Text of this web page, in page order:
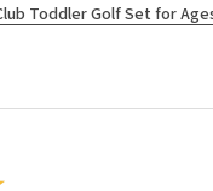
Toddler Golf Set for